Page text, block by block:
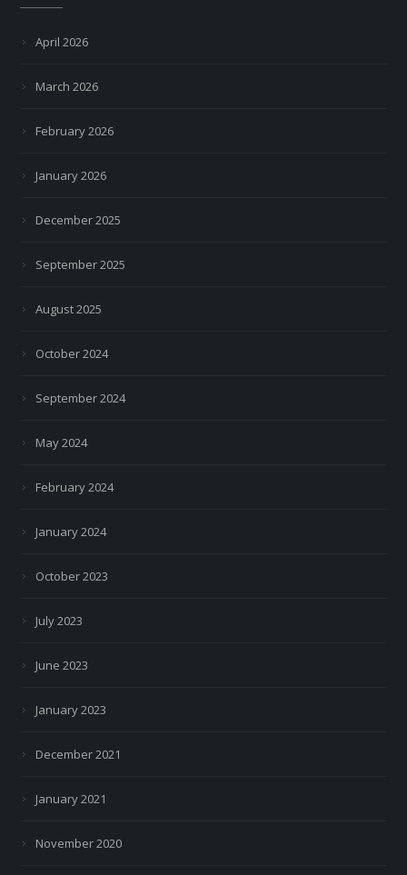
April 2026
March 2026
February 2026
January 2026
December 2025
September 2025
August 2025
October 2024
September 2024
May 2024
February 2024
January 2024
October 2023
July 2023
June 2023
January 2023
December 2021
January 2021
November 2020